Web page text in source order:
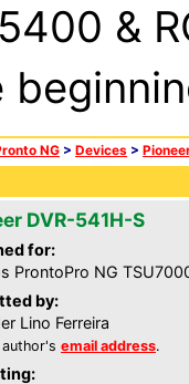
&
NG > Devices >
DVR-541H-S
for:
ProntoPro NG
by:
Lino Ferreira
author's email address.